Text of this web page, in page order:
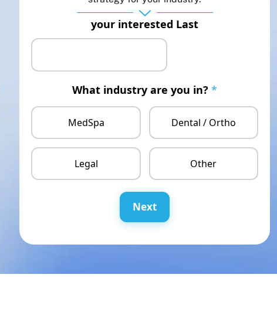
your interested Last
What industry are you in?*
MedSpa Dental / Ortho
Legal Other
Next